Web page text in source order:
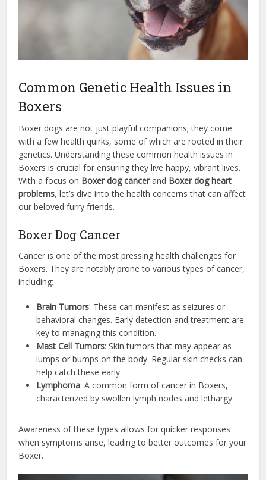
Common Genetic Health Issues in
Boxers
Boxer dogs are not just playful companions; they come
with a few health quirks, some of which are rooted in their
genetics. Understanding these common health issues in
Boxers is crucial for ensuring they live happy, vibrant lives.
With a focus on Boxer dog cancerand Boxer dog heart
problems, let’s dive into the health concerns that can affect
our beloved furry friends.
Boxer Dog Cancer
Cancer is one of the most pressing health challenges for
Boxers. They are notably prone to various types of cancer,
including:
Brain Tumors: These can manifest as seizures or
behavioral changes. Early detection and treatment are
key to managing this condition.
Mast Cell Tumors: Skin tumors that may appear as
lumps or bumps on the body. Regular skin checks can
help catch these early.
Lymphoma: A common form of cancer in Boxers,
characterized by swollen lymph nodes and lethargy.
Awareness of these types allows for quicker responses
when symptoms arise, leading to better outcomes for your
Boxer.